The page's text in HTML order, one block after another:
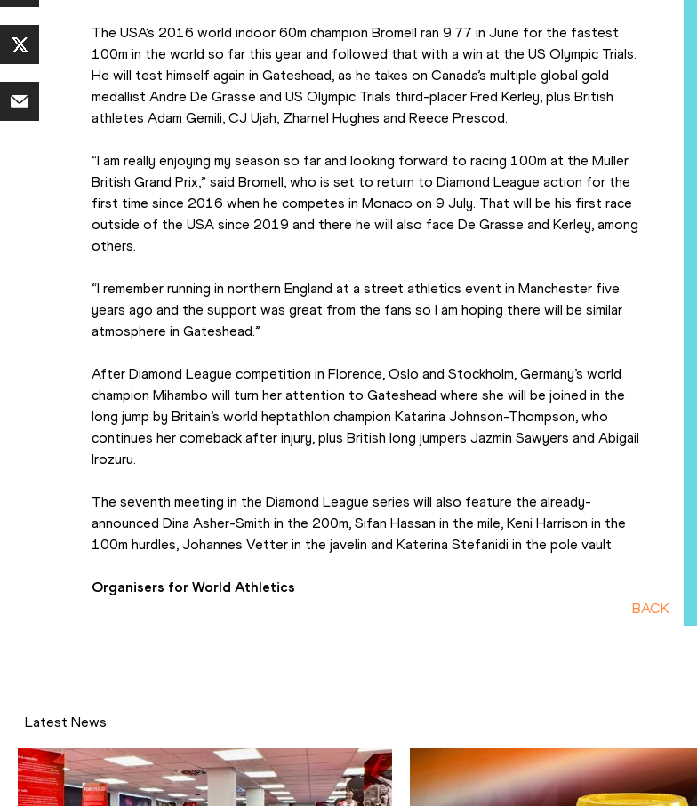
The USA’s 2016 world indoor 60m champion Bromell ran 9.77 in June for the fastest
100m in the world so far this year and followed that with a win at the US Olympic Trials.
He will test himself again in Gateshead, as he takes on Canada’s multiple global gold
medallist Andre De Grasse and US Olympic Trials third-placer Fred Kerley, plus British
athletes Adam Gemili, CJ Ujah, Zharnel Hughes and Reece Prescod.
“I am really enjoying my season so far and looking forward to racing 100m at the Muller
British Grand Prix,” said Bromell, who is set to return to Diamond League action for the
first time since 2016 when he competes in Monaco on 9 July. That will be his first race
outside of the USA since 2019 and there he will also face De Grasse and Kerley, among
others.
“I remember running in northern England at a street athletics event in Manchester five
years ago and the support was great from the fans so I am hoping there will be similar
atmosphere in Gateshead.”
After Diamond League competition in Florence, Oslo and Stockholm, Germany’s world
champion Mihambo will turn her attention to Gateshead where she will be joined in the
long jump by Britain’s world heptathlon champion Katarina Johnson-Thompson, who
continues her comeback after injury, plus British long jumpers Jazmin Sawyers and Abigail
Irozuru.
The seventh meeting in the Diamond League series will also feature the already-
announced Dina Asher-Smith in the 200m, Sifan Hassan in the mile, Keni Harrison in the
100m hurdles, Johannes Vetter in the javelin and Katerina Stefanidi in the pole vault.
Organisers for World Athletics
BACK
Latest News